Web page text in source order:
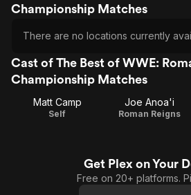
Championship Matches
There are no locations currently
Cast of The Best of WWE:
Championship Matches
Matt Camp
Self
Joe Anoa'i
Roman Reigns
Get Plex on Your
Free on 20+ platforms.